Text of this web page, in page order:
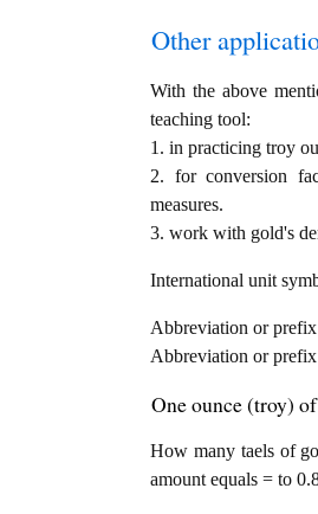
Other
With the above
teaching tool:
1. in practicing troy
2. for conversion
measures.
3. work with gold's
International unit
Abbreviation or
Abbreviation or
One ounce (troy)
How many taels of
amount equals = to